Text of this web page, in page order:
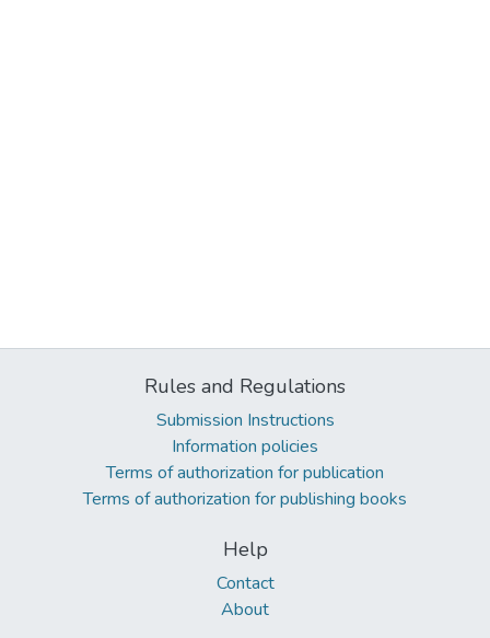
Rules and Regulations
Submission Instructions
Information policies
Terms of authorization for publication
Terms of authorization for publishing books
Help
Contact
About